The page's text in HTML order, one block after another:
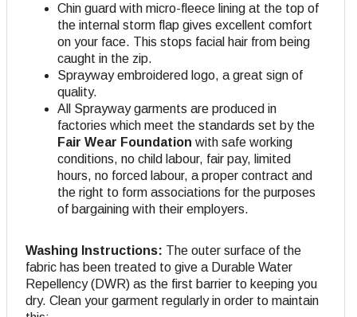
Chin guard with micro-fleece lining at the top of
the internal storm flap gives excellent comfort
on your face. This stops facial hair from being
caught in the zip.
Sprayway embroidered logo, a great sign of
quality.
All Sprayway garments are produced in
factories which meet the standards set by the
Fair Wear Foundation with safe working
conditions, no child labour, fair pay, limited
hours, no forced labour, a proper contract and
the right to form associations for the purposes
of bargaining with their employers.
Washing Instructions: The outer surface of the
fabric has been treated to give a Durable Water
Repellency (DWR) as the first barrier to keeping you
dry. Clean your garment regularly in order to maintain